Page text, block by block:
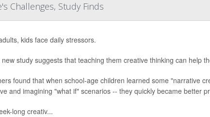
Challenges, Study Finds
kids face daily stressors.
new study suggests that teaching them creative thinking can help
found that when school-age children learned some "narrative
and imagining "what if" scenarios -- they quickly became better
long creativ...